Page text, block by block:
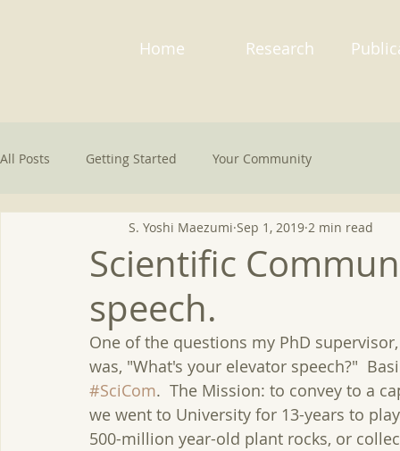
Home Research
All Posts Getting Started Your Community
Scientific
speech.
S. Yoshi Maezumi Sep 1, 2019 2 min read
One of the questions my PhD
was, "What's your elevator speech?"
#SciCom.  The Mission: to convey to a
we went to University for 13-years to
500-million year-old plant rocks, or